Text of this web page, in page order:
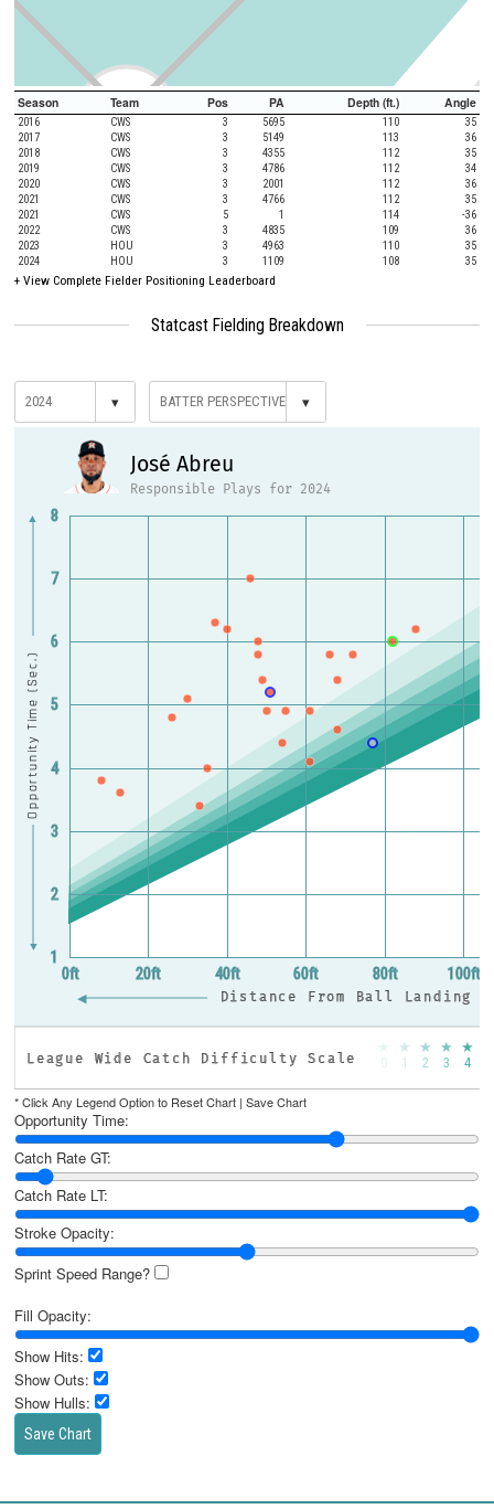
Season Team Pos PA Depth (ft.) Angle
2016 CWS 3 5695 110
35
2017
CWS 3 5149 113
36
2018
CWS 3 4355 112
35
2019
CWS 3 4786 112
34
2020
CWS 3 2001 112
36
2021
CWS 3 4766 112
35
2021
CWS 5 1 114
-36
2022
CWS 3 4835 109
36
2023
HOU 3 4963 110
35
2024
HOU 3 1109 108 35
+ View Complete Fielder Positioning Leaderboard
Statcast Fielding Breakdown
▾ ▾
José Abreu
Responsible Plays for 2024
0ft 20ft 40ft 60ft 80ft 100ft
Distance From Ball Landing
1
2
3
4
5
6
7
8
Opportunity Time (Sec.)
◀
▼
▲
League Wide Catch Difficulty Scale
★ ★ ★ ★
1 2 3 4
* Click Any Legend Option to Reset Chart | Save Chart
Opportunity Time:
Catch Rate GT:
Catch Rate LT:
Stroke Opacity:
Sprint Speed Range?
Fill Opacity:
Show Hits:
Show Outs:
Show Hulls:
Save Chart